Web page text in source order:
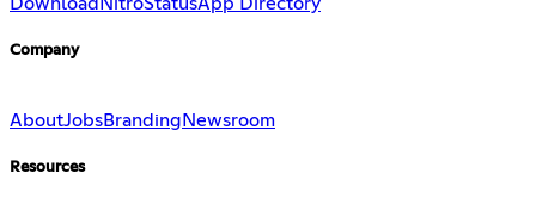
Company
AboutJobsBranding Newsroom
Resources